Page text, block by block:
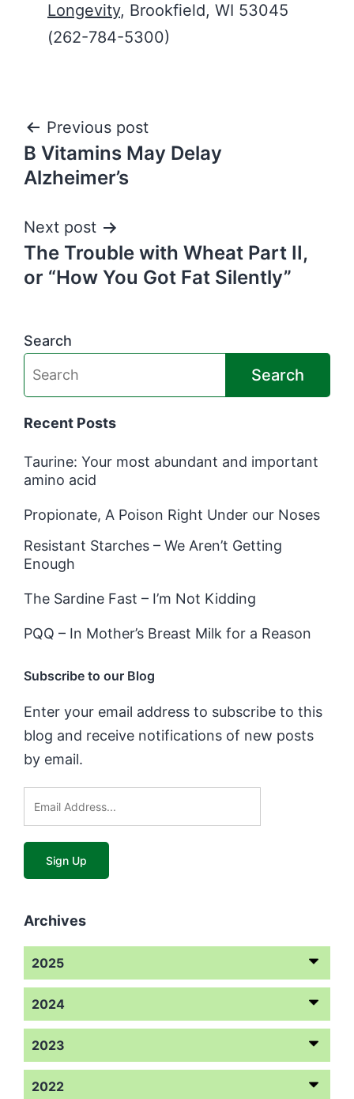
Longevity, Brookfield, WI 53045
(262-784-5300)
Post
navigation
Previous post
B Vitamins May Delay
Alzheimer’s
Next post
The Trouble with Wheat Part II,
or “How You Got Fat Silently”
Search
Search
Recent Posts
Taurine: Your most abundant and important
amino acid
Propionate, A Poison Right Under our Noses
Resistant Starches – We Aren’t Getting
Enough
The Sardine Fast – I’m Not Kidding
PQQ – In Mother’s Breast Milk for a Reason
Subscribe to our Blog
Enter your email address to subscribe to this
blog and receive notifications of new posts
by email.
Archives
2025
2024
2023
2022